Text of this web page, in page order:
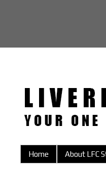
Home About LFC